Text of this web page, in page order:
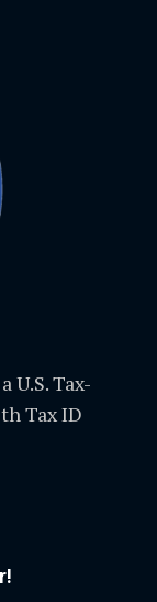
Tax-
Tax ID